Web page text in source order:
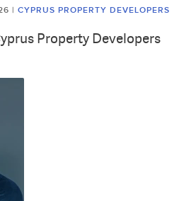
| CYPRUS PROPERTY DEVELOPERS
Property Developers